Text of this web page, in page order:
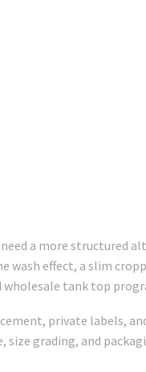
a more structured
wash effect, a slim
wholesale tank top
private labels,
grading, and